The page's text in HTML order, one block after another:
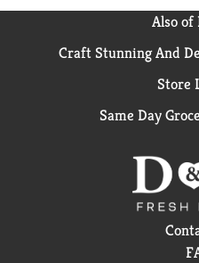
Also
Craft Stunning And
Store
Same Day